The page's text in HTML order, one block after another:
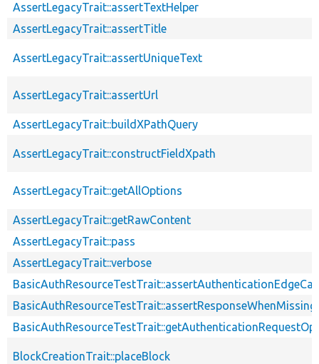
AssertLegacyTrait::assertTextHelper
AssertLegacyTrait::assertTitle
AssertLegacyTrait::assertUniqueText
AssertLegacyTrait::assertUrl
AssertLegacyTrait::buildXPathQuery
AssertLegacyTrait::constructFieldXpath
AssertLegacyTrait::getAllOptions
AssertLegacyTrait::getRawContent
AssertLegacyTrait::pass
AssertLegacyTrait::verbose
BlockCreationTrait::placeBlock